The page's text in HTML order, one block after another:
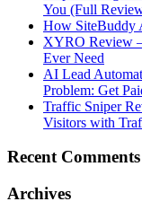
You (Full
How SiteBuddy
XYRO Review
Ever Need
AI Lead
Problem: Get
Traffic Sniper
Visitors with
Recent Comments
Archives